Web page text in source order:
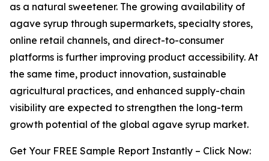
as a natural sweetener. The growing availability of
agave syrup through supermarkets, specialty stores,
online retail channels, and direct-to-consumer
platforms is further improving product accessibility. At
the same time, product innovation, sustainable
agricultural practices, and enhanced supply-chain
visibility are expected to strengthen the long-term
growth potential of the global agave syrup market.
Get Your FREE Sample Report Instantly – Click Now: